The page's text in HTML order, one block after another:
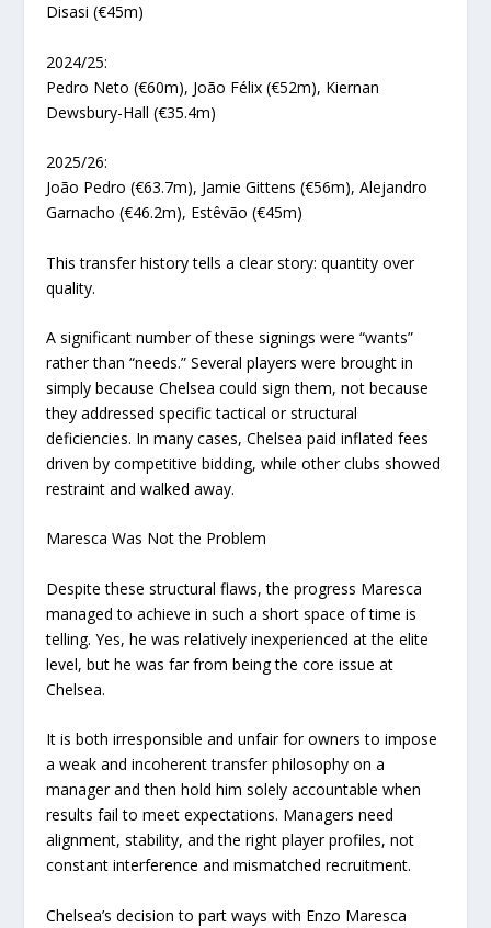
Disasi (€45m)
2024/25:
Pedro Neto (€60m), João Félix (€52m), Kiernan
Dewsbury-Hall (€35.4m)
2025/26:
João Pedro (€63.7m), Jamie Gittens (€56m), Alejandro
Garnacho (€46.2m), Estêvão (€45m)
This transfer history tells a clear story: quantity over
quality.
A significant number of these signings were “wants”
rather than “needs.” Several players were brought in
simply because Chelsea could sign them, not because
they addressed specific tactical or structural
deficiencies. In many cases, Chelsea paid inflated fees
driven by competitive bidding, while other clubs showed
restraint and walked away.
Maresca Was Not the Problem
Despite these structural flaws, the progress Maresca
managed to achieve in such a short space of time is
telling. Yes, he was relatively inexperienced at the elite
level, but he was far from being the core issue at
Chelsea.
It is both irresponsible and unfair for owners to impose
a weak and incoherent transfer philosophy on a
manager and then hold him solely accountable when
results fail to meet expectations. Managers need
alignment, stability, and the right player profiles, not
constant interference and mismatched recruitment.
Chelsea’s decision to part ways with Enzo Maresca